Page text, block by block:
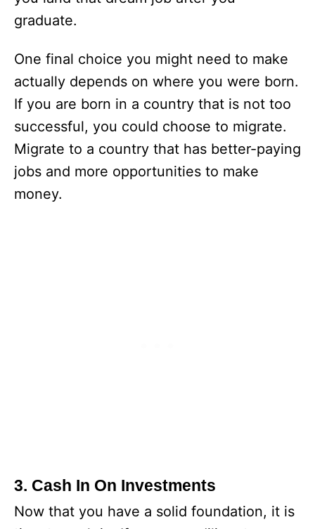
graduate.
One final choice you might need to make
actually depends on where you were born.
If you are born in a country that is not too
successful, you could choose to migrate.
Migrate to a country that has better-paying
jobs and more opportunities to make
money.
3. Cash In On Investments
Now that you have a solid foundation, it is